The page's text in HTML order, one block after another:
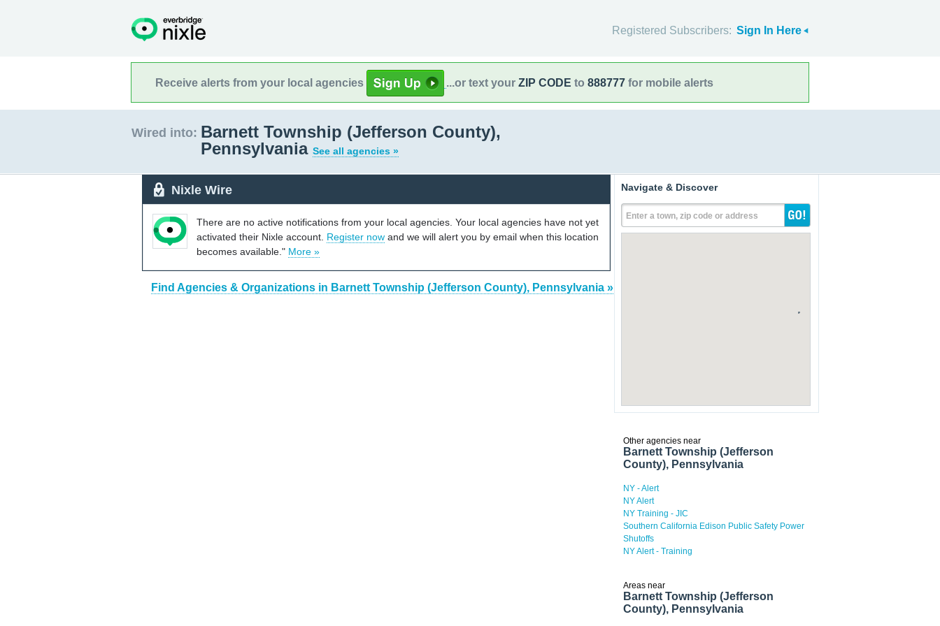
Registered Subscribers: Sign In Here
Receive alerts from your local agencies ...or text your ZIP CODE to 888777 for mobile alerts
Wired into: Barnett Township (Jefferson County),
Pennsylvania See all agencies »
Nixle Wire
There are no active notifications from your local agencies. Your local agencies have not yet
activated their Nixle account. Register now and we will alert you by email when this location
becomes available." More »
Find Agencies & Organizations in Barnett Township (Jefferson County), Pennsylvania »
Navigate & Discover
Enter a town, zip code or address
Other agencies near
Barnett Township (Jefferson
County), Pennsylvania
NY - Alert
NY Alert
NY Training - JIC
Southern California Edison Public Safety Power
Shutoffs
NY Alert - Training
Areas near
Barnett Township (Jefferson
County), Pennsylvania